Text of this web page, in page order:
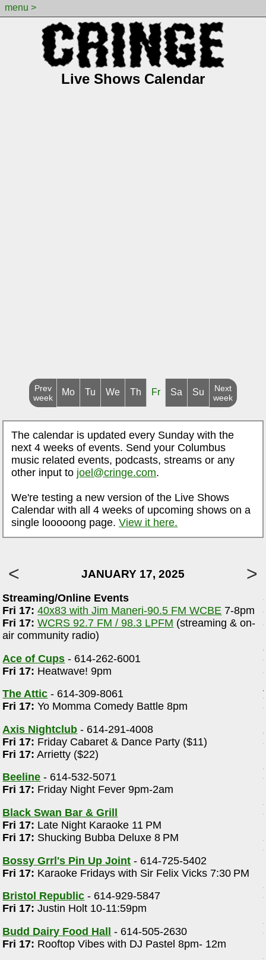
menu >
Live Shows Calendar
Prev
week
Mo Tu We Th Fr Sa Su
Next
week
The calendar is updated every Sunday with the
next 4 weeks of events. Send your Columbus
music related events, podcasts, streams or any
other input to joel@cringe.com.
We're testing a new version of the Live Shows
Calendar with all 4 weeks of upcoming shows on a
single looooong page.View it here.
JANUARY 17, 2025
Streaming/Online Events
Fri 17: 40x83 with Jim Maneri-90.5 FM WCBE 7-8pm
Fri 17: WCRS 92.7 FM / 98.3 LPFM (streaming & on-
air community radio)
Ace of Cups - 614-262-6001
Fri 17: Heatwave! 9pm
The Attic - 614-309-8061
Fri 17: Yo Momma Comedy Battle 8pm
Axis Nightclub - 614-291-4008
Fri 17: Friday Cabaret & Dance Party ($11)
Fri 17: Arrietty ($22)
Beeline - 614-532-5071
Fri 17: Friday Night Fever 9pm-2am
Black Swan Bar & Grill
Fri 17: Late Night Karaoke 11 PM
Fri 17: Shucking Bubba Deluxe 8 PM
Bossy Grrl's Pin Up Joint - 614-725-5402
Fri 17: Karaoke Fridays with Sir Felix Vicks 7:30 PM
Bristol Republic - 614-929-5847
Fri 17: Justin Holt 10-11:59pm
Budd Dairy Food Hall - 614-505-2630
Fri 17: Rooftop Vibes with DJ Pastel 8pm- 12m